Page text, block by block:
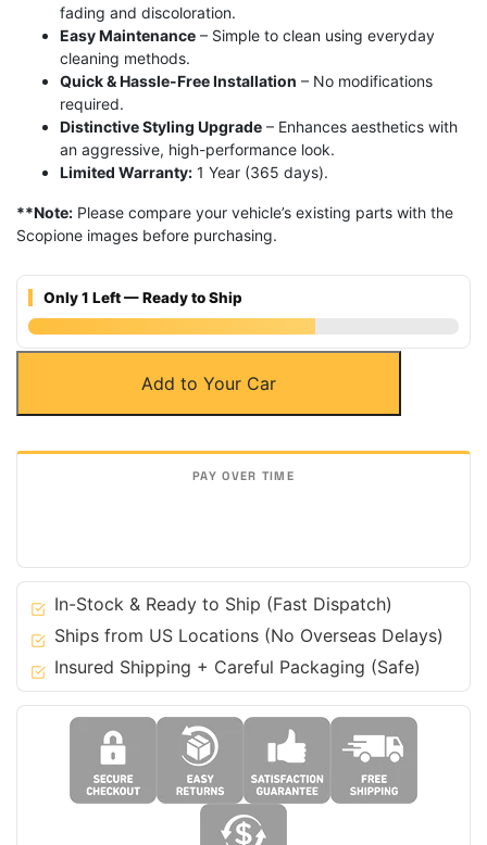
fading and discoloration.
Easy Maintenance – Simple to clean using everyday
cleaning methods.
Quick & Hassle-Free Installation – No modifications
required.
Distinctive Styling Upgrade – Enhances aesthetics with
an aggressive, high-performance look.
Limited Warranty: 1 Year (365 days).
**Note: Please compare your vehicle’s existing parts with the
Scopione images before purchasing.
Only 1 Left — Ready to Ship
Front
20
Series
M-
Tech
-
quantity
Add to Your Car
In-Stock & Ready to Ship (Fast Dispatch)
Ships from US Locations (No Overseas Delays)
Insured Shipping + Careful Packaging (Safe)